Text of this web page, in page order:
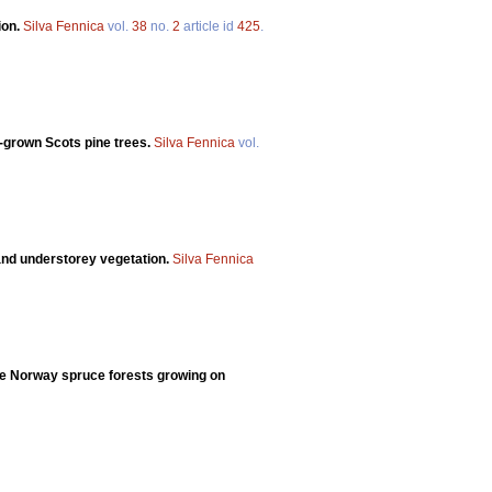
Silva Fennica vol. 38 no. 2 article id 425
Scots pine trees. Silva Fennica vol.
understorey vegetation. Silva Fennica
Norway spruce forests growing on